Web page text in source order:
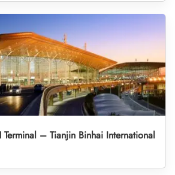
Terminal – Tianjin Binhai International